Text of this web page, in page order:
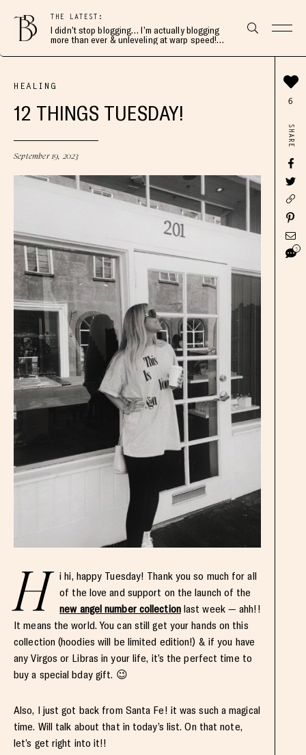
THE LATEST:
I didn’t stop blogging… I’m actually blogging
more than ever & unleveling at warp speed!
HEALING
12 THINGS TUESDAY!
September 19, 2023
H
i hi, happy Tuesday! Thank you so much for all
of the love and support on the launch of the
new angel number collectionlast week — ahh!!
It means the world. You can still get your hands on this
collection (hoodies will be limited edition!) & if you have
any Virgos or Libras in your life, it’s the perfect time to
buy a special bday gift. 😉
Also, I just got back from Santa Fe! it was such a magical
time. Will talk about that in today’s list. On that note,
let’s get right into it!!
6
SHARE
5